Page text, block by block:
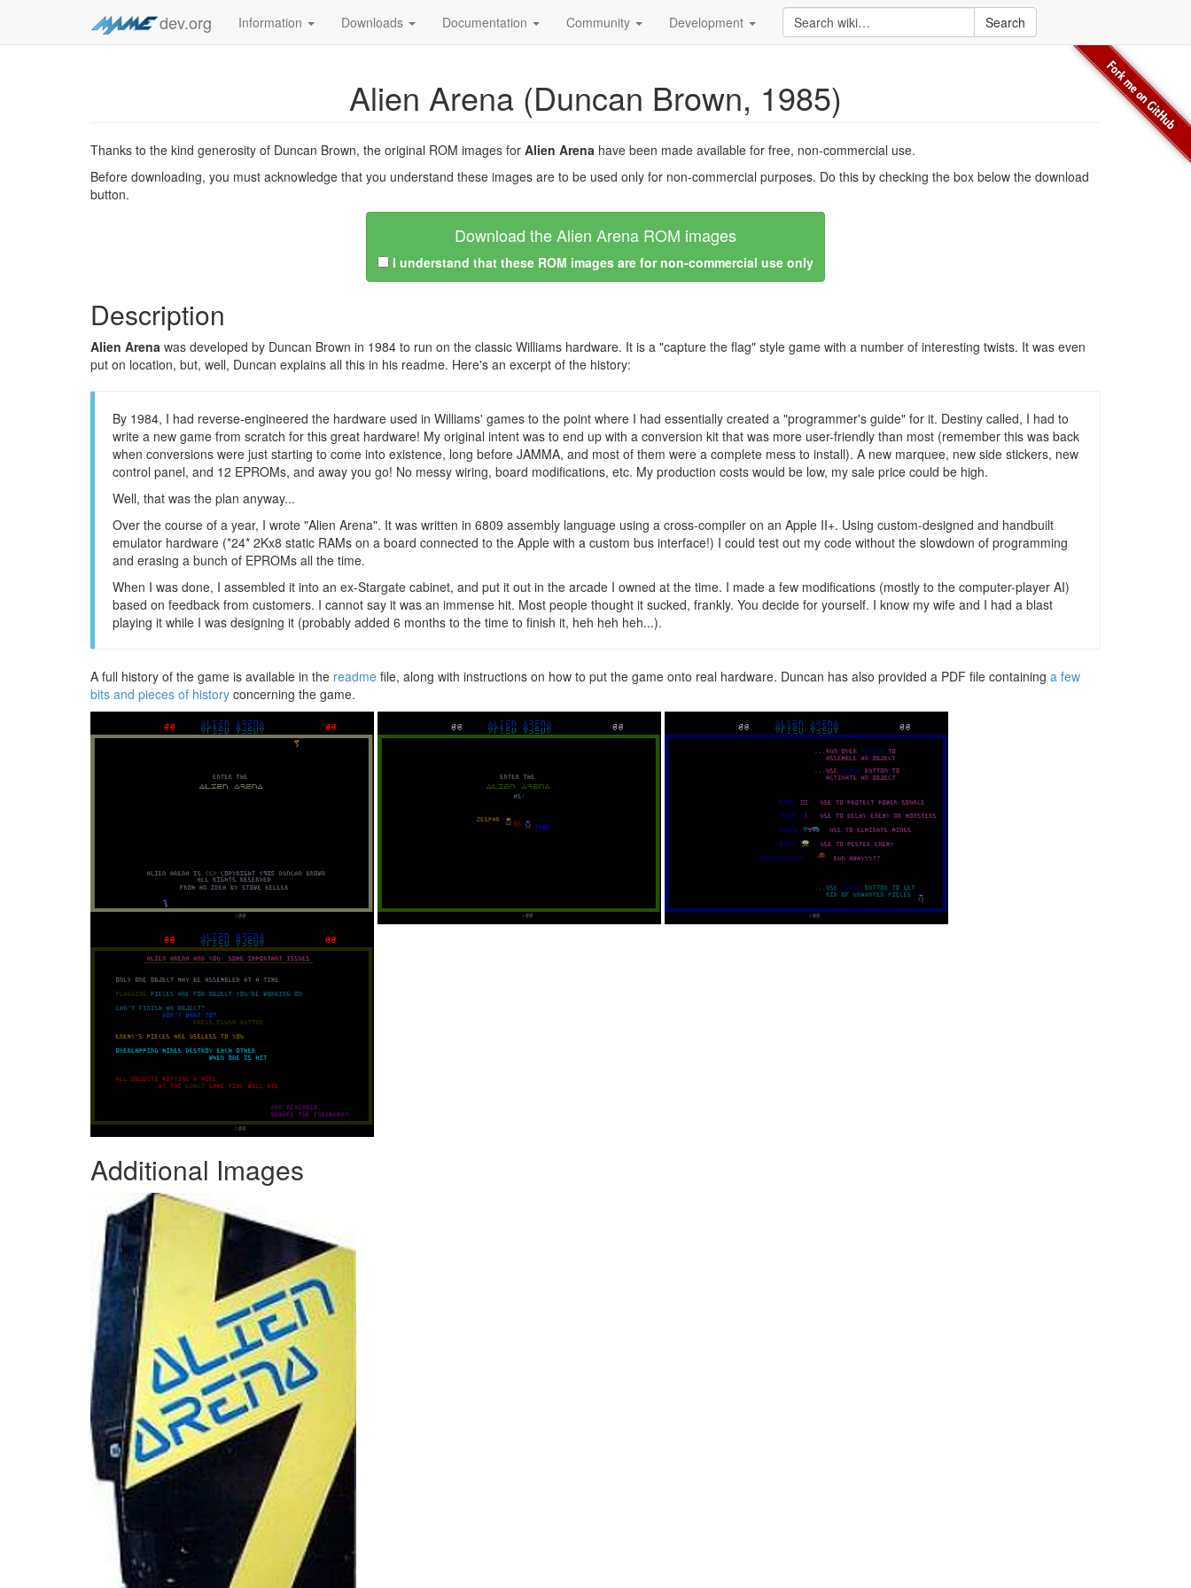
dev.org Information Downloads Documentation Community Development Search
Alien Arena (Duncan Brown, 1985)
Thanks to the kind generosity of Duncan Brown, the original ROM images for Alien Arena have been made available for free, non-commercial use.
Before downloading, you must acknowledge that you understand these images are to be used only for non-commercial purposes. Do this by checking the box below the download
button.
Download the Alien Arena ROM images
I understand that these ROM images are for non-commercial use only
Description
Alien Arena was developed by Duncan Brown in 1984 to run on the classic Williams hardware. It is a "capture the flag" style game with a number of interesting twists. It was even
put on location, but, well, Duncan explains all this in his readme. Here's an excerpt of the history:
By 1984, I had reverse-engineered the hardware used in Williams' games to the point where I had essentially created a "programmer's guide" for it. Destiny called, I had to
write a new game from scratch for this great hardware! My original intent was to end up with a conversion kit that was more user-friendly than most (remember this was back
when conversions were just starting to come into existence, long before JAMMA, and most of them were a complete mess to install). A new marquee, new side stickers, new
control panel, and 12 EPROMs, and away you go! No messy wiring, board modifications, etc. My production costs would be low, my sale price could be high.
Well, that was the plan anyway...
Over the course of a year, I wrote "Alien Arena". It was written in 6809 assembly language using a cross-compiler on an Apple II+. Using custom-designed and handbuilt
emulator hardware (*24* 2Kx8 static RAMs on a board connected to the Apple with a custom bus interface!) I could test out my code without the slowdown of programming
and erasing a bunch of EPROMs all the time.
When I was done, I assembled it into an ex-Stargate cabinet, and put it out in the arcade I owned at the time. I made a few modifications (mostly to the computer-player AI)
based on feedback from customers. I cannot say it was an immense hit. Most people thought it sucked, frankly. You decide for yourself. I know my wife and I had a blast
playing it while I was designing it (probably added 6 months to the time to finish it, heh heh heh...).
A full history of the game is available in the readme file, along with instructions on how to put the game onto real hardware. Duncan has also provided a PDF file containing a few
bits and pieces of history concerning the game.
Additional Images